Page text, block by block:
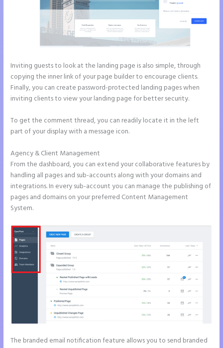
Inviting guests to look at the landing page is also simple, through
copying the inner link of your page builder to encourage clients.
Finally, you can create password-protected landing pages when
inviting clients to view your landing page for better security.
To get the comment thread, you can readily locate it in the left
part of your display with a message icon.
Agency & Client Management
From the dashboard, you can extend your collaborative features by
handling all pages and sub-accounts along with your domains and
integrations. In every sub-account you can manage the publishing of
pages and domains on your preferred Content Management
System.
The branded email notification feature allows you to send branded